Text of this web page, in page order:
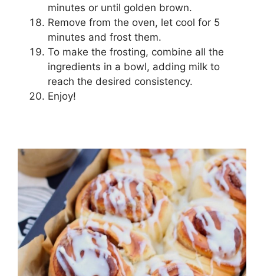
minutes or until golden brown.
Remove from the oven, let cool for 5
minutes and frost them.
To make the frosting, combine all the
ingredients in a bowl, adding milk to
reach the desired consistency.
Enjoy!